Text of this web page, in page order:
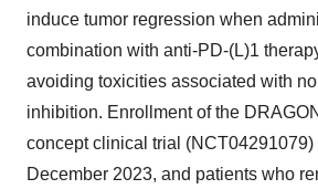
induce tumor regression when
combination with anti-PD-(L)1
avoiding toxicities associated with
inhibition. Enrollment of the
concept clinical trial
December 2023, and patients who